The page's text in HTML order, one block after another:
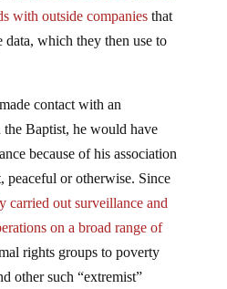
with outside companiesthat
data, which they then use to
contact with an
the Baptist, he would have
because of his association
peaceful or otherwise. Since
carried out surveillance and
on a broad range of
rights groups to poverty
other such “extremist”